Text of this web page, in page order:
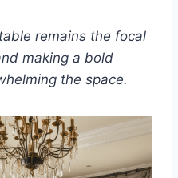
remains the focal
making a bold
the space.